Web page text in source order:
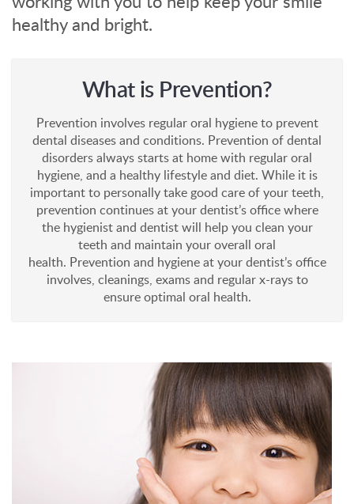
healthy and bright.
What is Prevention?
Prevention involves regular oral hygiene to prevent
dental diseases and conditions. Prevention of dental
disorders always starts at home with regular oral
hygiene, and a healthy lifestyle and diet. While it is
important to personally take good care of your teeth,
prevention continues at your dentist’s office where
the hygienist and dentist will help you clean your
teeth and maintain your overall oral
health. Prevention and hygiene at your dentist’s office
involves, cleanings, exams and regular x-rays to
ensure optimal oral health.